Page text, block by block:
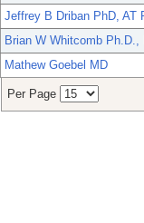
Jeffrey B Driban PhD, AT
Brian W Whitcomb Ph.D.,
Mathew Goebel MD
Per Page